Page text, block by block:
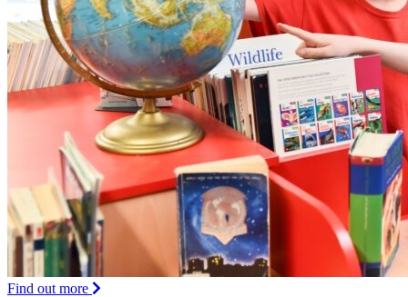
Find out more